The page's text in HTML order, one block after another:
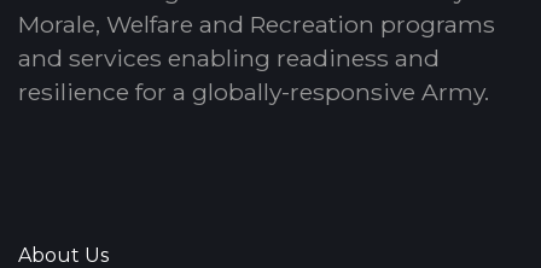
Morale, Welfare and Recreation programs
and services enabling readiness and
resilience for a globally-responsive Army.
About Us